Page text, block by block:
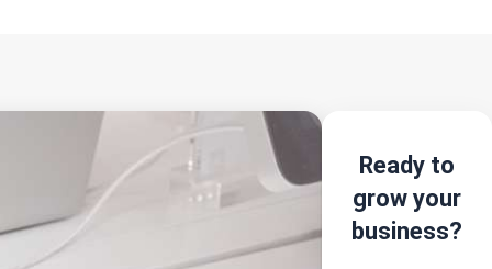
Ready to
grow your
business?